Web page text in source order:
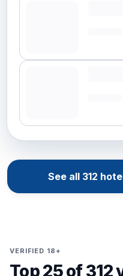
See all 312
VERIFIED 18+
Top 25 of